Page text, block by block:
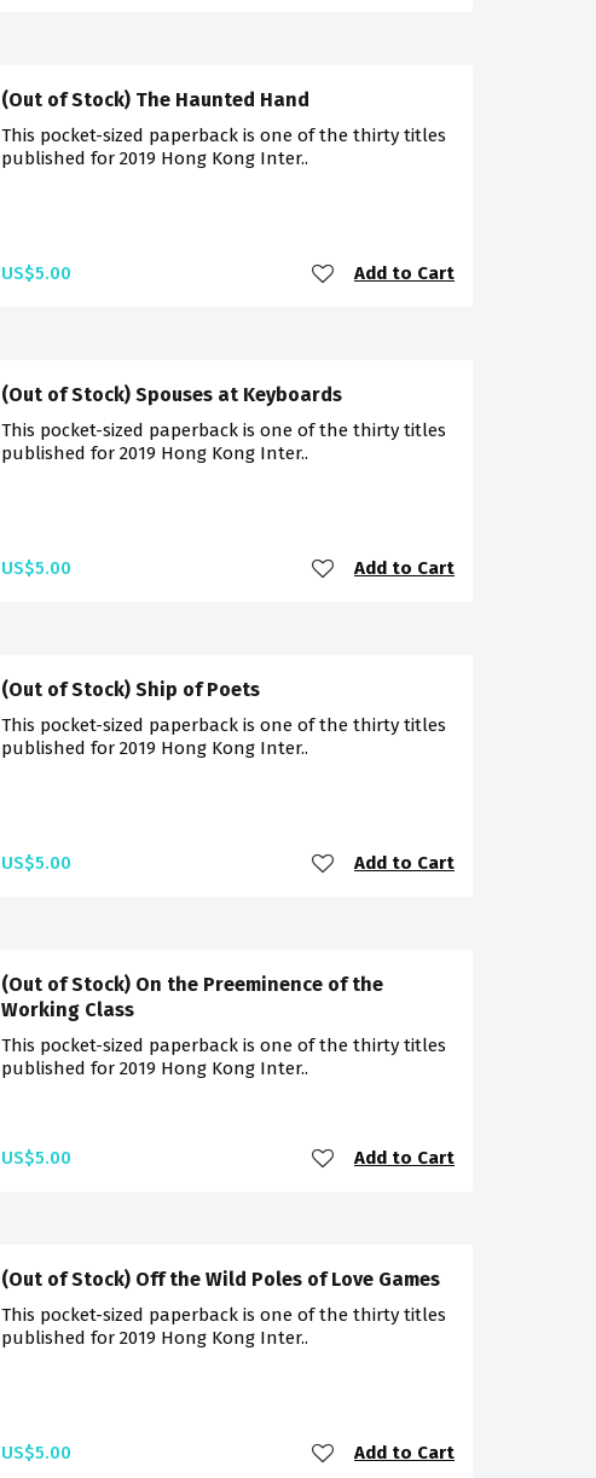
(Out of Stock) The Haunted Hand
This pocket-sized paperback is one of the thirty titles
published for 2019 Hong Kong Inter..
US$5.00 Add to Cart
(Out of Stock) Spouses at Keyboards
This pocket-sized paperback is one of the thirty titles
published for 2019 Hong Kong Inter..
US$5.00 Add to Cart
(Out of Stock) Ship of Poets
This pocket-sized paperback is one of the thirty titles
published for 2019 Hong Kong Inter..
US$5.00 Add to Cart
(Out of Stock) On the Preeminence of the
Working Class
This pocket-sized paperback is one of the thirty titles
published for 2019 Hong Kong Inter..
US$5.00 Add to Cart
(Out of Stock) Off the Wild Poles of Love Games
This pocket-sized paperback is one of the thirty titles
published for 2019 Hong Kong Inter..
US$5.00 Add to Cart